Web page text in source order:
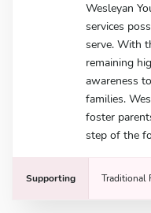
Wesleyan
services
serve. With
remaining
awareness
families.
foster
step of the
Supporting Traditional